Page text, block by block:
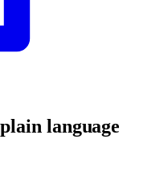
language